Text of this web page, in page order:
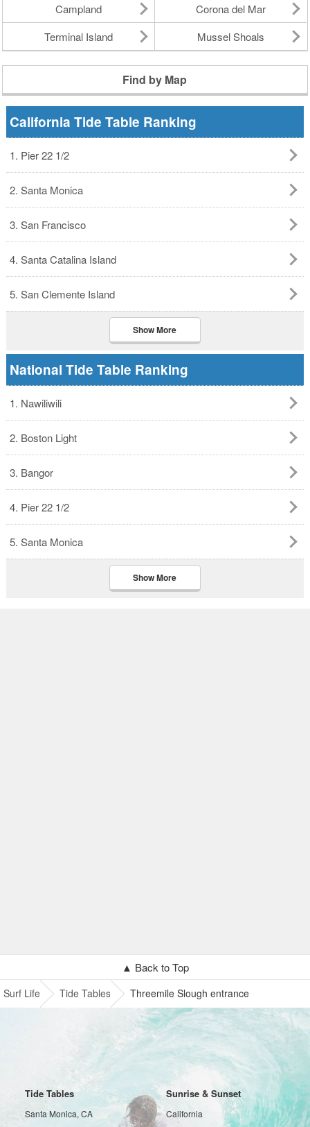
Campland
Corona del Mar
Terminal Island
Mussel Shoals
Find by Map
California Tide Table Ranking
1. Pier 22 1/2
2. Santa Monica
3. San Francisco
4. Santa Catalina Island
5. San Clemente Island
Show More
National Tide Table Ranking
1. Nawiliwili
2. Boston Light
3. Bangor
4. Pier 22 1/2
5. Santa Monica
Show More
▲ Back to Top
Surf Life Tide Tables Threemile Slough entrance
Tide Tables
Santa Monica, CA
Sunrise & Sunset
California